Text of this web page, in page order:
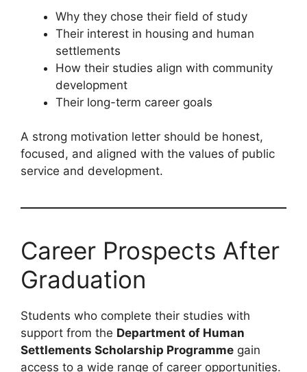
Why they chose their field of study
Their interest in housing and human
settlements
How their studies align with community
development
Their long-term career goals
A strong motivation letter should be honest,
focused, and aligned with the values of public
service and development.
Career Prospects After
Graduation
Students who complete their studies with
support from the Department of Human
Settlements Scholarship Programme gain
access to a wide range of career opportunities.